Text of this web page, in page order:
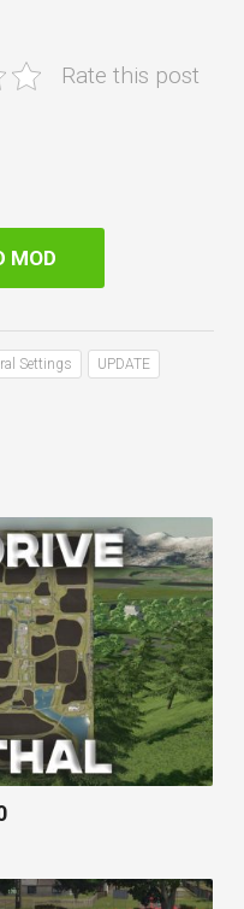
Rate this post
MOD
Settings UPDATE